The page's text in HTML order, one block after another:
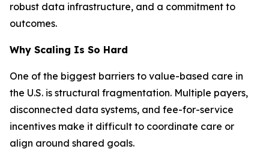
robust data infrastructure, and a commitment to
outcomes.
Why Scaling Is So Hard
One of the biggest barriers to value-based care in
the U.S. is structural fragmentation. Multiple payers,
disconnected data systems, and fee-for-service
incentives make it difficult to coordinate care or
align around shared goals.